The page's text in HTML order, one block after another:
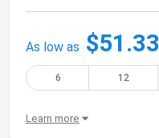
As low as $51.33
6 12
Learn more